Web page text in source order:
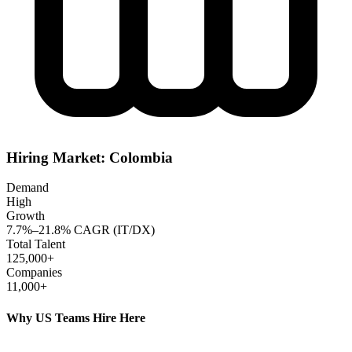
Hiring Market: Colombia
Demand
High
Growth
7.7%–21.8% CAGR (IT/DX)
Total Talent
125,000+
Companies
11,000+
Why US Teams Hire Here